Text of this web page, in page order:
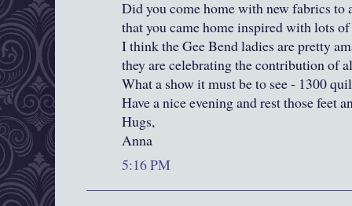
Did you come home with new fabrics to
that you came home inspired with lots of
I think the Gee Bend ladies are pretty
they are celebrating the contribution of
What a show it must be to see - 1300
Have a nice evening and rest those feet
Hugs,
Anna
5:16 PM